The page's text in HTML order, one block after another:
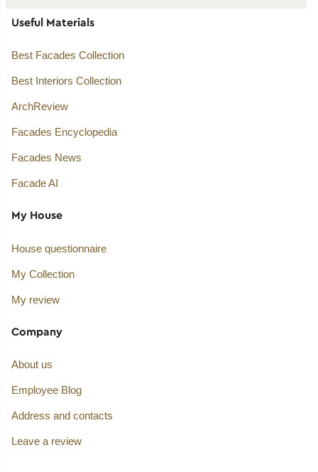
Useful Materials
Best Facades Collection
Best Interiors Collection
ArchReview
Facades Encyclopedia
Facades News
Facade AI
My House
House questionnaire
My Collection
My review
Company
About us
Employee Blog
Address and contacts
Leave a review